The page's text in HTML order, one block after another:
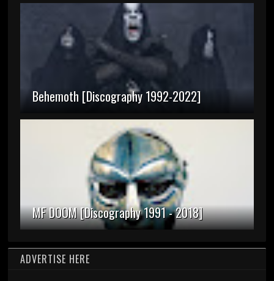
Behemoth [Discography 1992-2022]
MF DOOM [Discography 1991 - 2018]
ADVERTISE HERE